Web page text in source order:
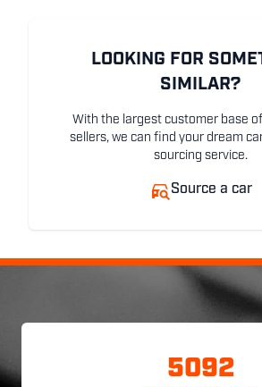
LOOKING FOR
SIMILAR?
With the largest customer base
sellers, we can find your dream
sourcing service.
Source a car
5092